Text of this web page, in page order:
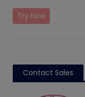
Try Now
Contact Sales